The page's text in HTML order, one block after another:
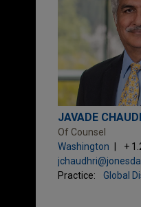
JAVADE
Of Counsel
Washington
+
Practice:
Global